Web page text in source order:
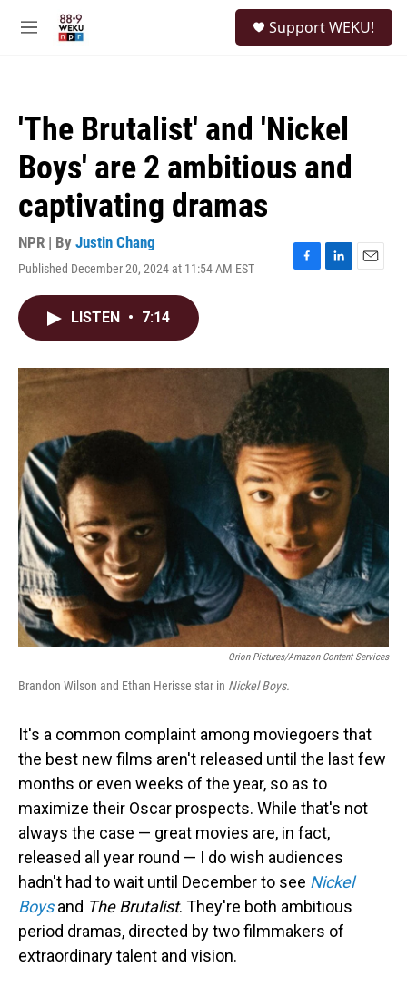
M
Support WEKU!
'The Brutalist' and 'Nickel
Boys' are 2 ambitious and
captivating dramas
NPR | By Justin Chang
Published December 20, 2024 at 11:54 AM EST
F
o
k
L
I
E
LISTEN • 7:14
Orion Pictures/Amazon Content Services
Brandon Wilson and Ethan Herisse star in Nickel Boys.
It's a common complaint among moviegoers that
the best new films aren't released until the last few
months or even weeks of the year, so as to
maximize their Oscar prospects. While that's not
always the case — great movies are, in fact,
released all year round — I do wish audiences
hadn't had to wait until December to see Nickel
Boysand The Brutalist. They're both ambitious
period dramas, directed by two filmmakers of
extraordinary talent and vision.